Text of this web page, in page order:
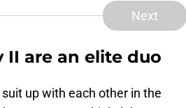
Next
II are an elite duo
up with each other in the